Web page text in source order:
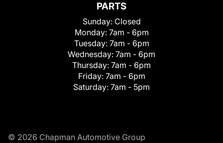
PARTS
Sunday: Closed
Monday: 7am - 6pm
Tuesday: 7am - 6pm
Wednesday: 7am - 6pm
Thursday: 7am - 6pm
Friday: 7am - 6pm
Saturday: 7am - 5pm
© 2026 Chapman Automotive Group